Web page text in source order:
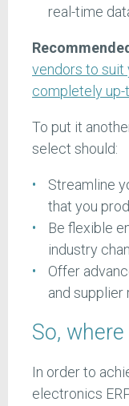
real-time
vendors to suit
completely
To put it
select should:
Streamline
that you
Be flexible
industry
Offer
and
So,
In order to
electronics